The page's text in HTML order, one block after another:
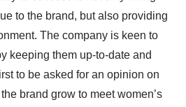
to the brand, but also providing
The company is keen to
keeping them up-to-date and
to be asked for an opinion on
brand grow to meet women’s